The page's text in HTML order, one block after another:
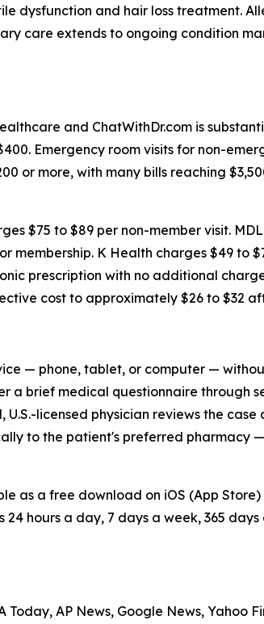
dysfunction and hair loss treatment.
care extends to ongoing condition
and ChatWithDr.com is
Emergency room visits for non-
or more, with many bills reaching
$75 to $89 per non-member visit.
K Health charges $49 to
prescription with no additional
cost to approximately $26 to $32
— phone, tablet, or computer —
a brief medical questionnaire through
licensed physician reviews the
to the patient's preferred pharmacy
as a free download on iOS (App
hours a day, 7 days a week, 365
Today, AP News, Google News,